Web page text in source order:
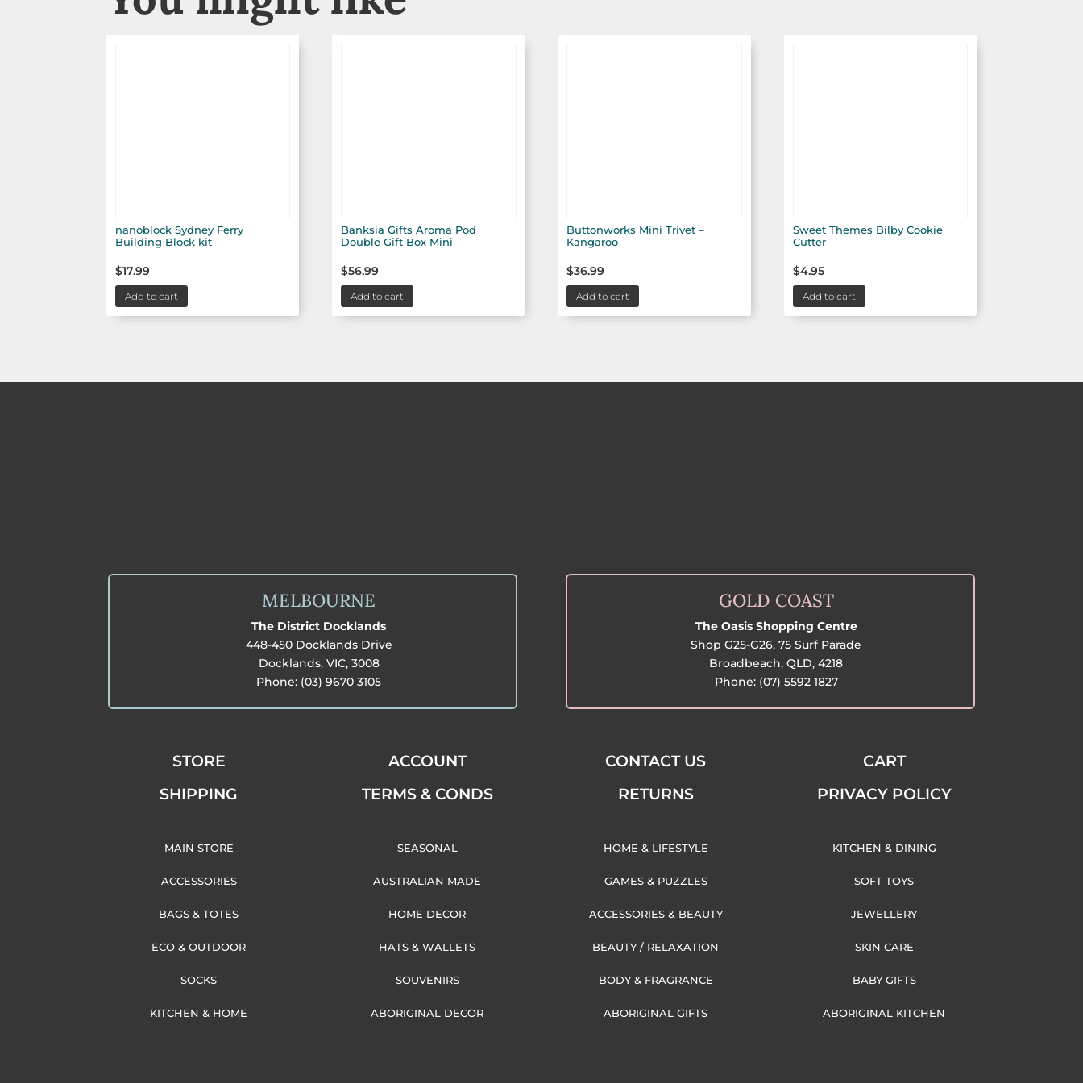
nanoblock Sydney Ferry
Building Block kit
$17.99
Add to cart
Banksia Gifts Aroma Pod
Double Gift Box Mini
$56.99
Add to cart
Buttonworks Mini Trivet –
Kangaroo
$36.99
Add to cart
Sweet Themes Bilby Cookie
Cutter
$4.95
Add to cart
MELBOURNE
The District Docklands
448-450 Docklands Drive
Docklands, VIC, 3008
Phone: (03) 9670 3105
GOLD COAST
The Oasis Shopping Centre
Shop G25-G26, 75 Surf Parade
Broadbeach, QLD, 4218
Phone: (07) 5592 1827
STORE
SHIPPING
ACCOUNT
TERMS & CONDS
CONTACT US
RETURNS
CART
PRIVACY POLICY
MAIN STORE
ACCESSORIES
SEASONAL
AUSTRALIAN MADE
HOME & LIFESTYLE
GAMES & PUZZLES
KITCHEN & DINING
SOFT TOYS
BAGS & TOTES
ECO & OUTDOOR
HOME DECOR
HATS & WALLETS
ACCESSORIES & BEAUTY
BEAUTY / RELAXATION
JEWELLERY
SKIN CARE
SOCKS
KITCHEN & HOME
SOUVENIRS
ABORIGINAL DECOR
BODY & FRAGRANCE
ABORIGINAL GIFTS
BABY GIFTS
ABORIGINAL KITCHEN